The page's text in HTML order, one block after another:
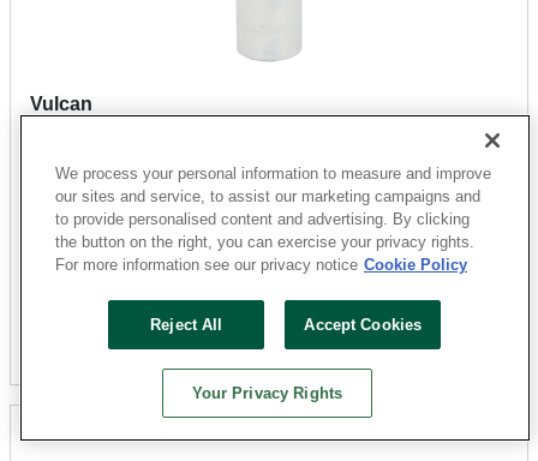
Vulcan
Sku: 3871548-052303-31
35 Available forSHIP TO STORE
$5.83
We process your personal information to measure and improve
our sites and service, to assist our marketing campaigns and
to provide personalised content and advertising. By clicking
the button on the right, you can exercise your privacy rights.
For more information see our privacy notice Cookie Policy
Reject All Accept Cookies
Your Privacy Rights